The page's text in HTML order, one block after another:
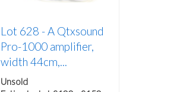
Lot 628 -A Qtxsound
Pro-1000 amplifier,
width 44cm,...
Unsold